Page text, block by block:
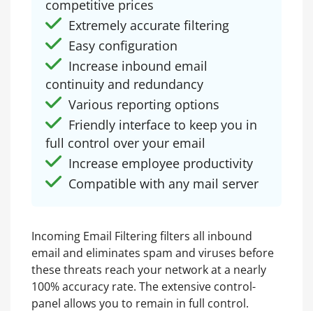
competitive prices
Extremely accurate filtering
Easy configuration
Increase inbound email
continuity and redundancy
Various reporting options
Friendly interface to keep you in
full control over your email
Increase employee productivity
Compatible with any mail server
Incoming Email Filtering filters all inbound
email and eliminates spam and viruses before
these threats reach your network at a nearly
100% accuracy rate. The extensive control-
panel allows you to remain in full control.